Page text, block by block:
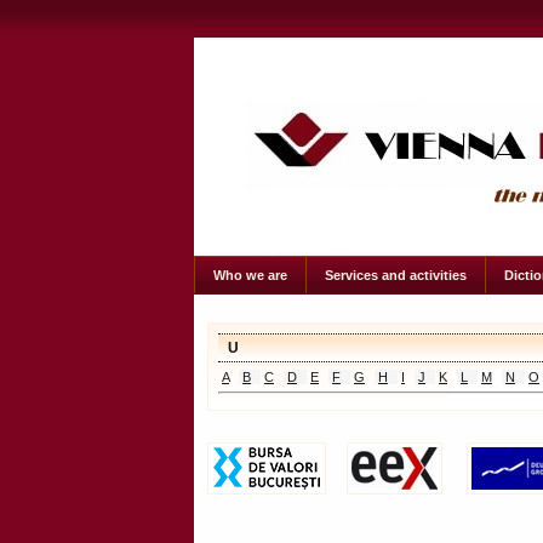
Who we are Services and activities
U
A B C D E F G H I J K L M N O